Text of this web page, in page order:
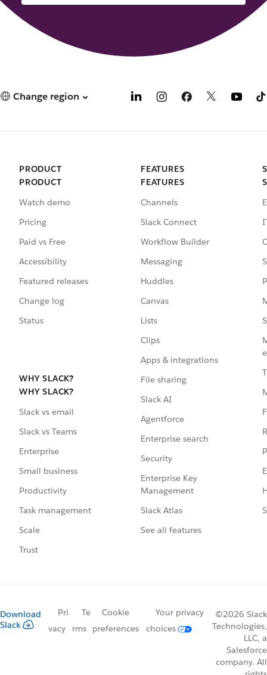
Change region
PRODUCT
PRODUCT
Watch demo
Pricing
Paid vs Free
Accessibility
Featured releases
Change log
Status
WHY SLACK?
WHY SLACK?
Slack vs email
Slack vs Teams
Enterprise
Small business
Productivity
Task management
Scale
Trust
FEATURES
FEATURES
Channels
Slack Connect
Workflow Builder
Messaging
Huddles
Canvas
Lists
Clips
Apps & integrations
File sharing
Slack AI
Agentforce
Enterprise search
Security
Enterprise Key
Management
Slack Atlas
See all features
Download
Slack
Pri
vacy
Te
rms
Cookie
preferences
Your privacy
choices
©2026 Slack
Technologies,
LLC, a
Salesforce
company. All